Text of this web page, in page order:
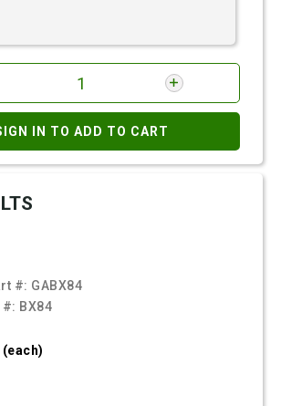
IN TO ADD TO CART
#: GABX84
#: BX84
(each)